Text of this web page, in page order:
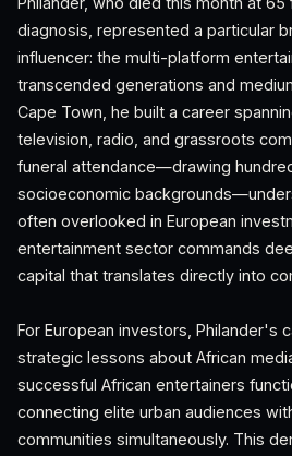
diagnosis, represented a particular
influencer: the multi-platform
transcended generations and
Cape Town, he built a career
television, radio, and grassroots
funeral attendance—drawing
socioeconomic
often overlooked in European
entertainment sector commands
capital that translates directly into
For European investors, Philander's
strategic lessons about African
successful African entertainers
connecting elite urban audiences
communities simultaneously. This